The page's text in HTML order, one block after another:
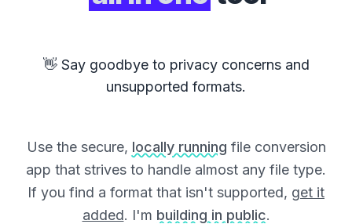
👋 Say goodbye to privacy concerns and
unsupported formats.
Use the secure, locally running file conversion
app that strives to handle almost any file type.
If you find a format that isn't supported, get it
added. I'm building in public.